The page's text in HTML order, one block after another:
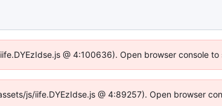
@ 4:100636). Open browser console to
js/iife.DYEzIdse.js @ 4:89257). Open browser